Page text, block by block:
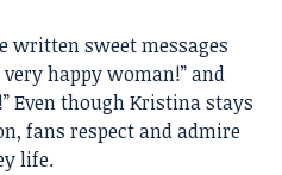
written sweet messages
happy woman!” and
Even though Kristina stays
fans respect and admire
life.